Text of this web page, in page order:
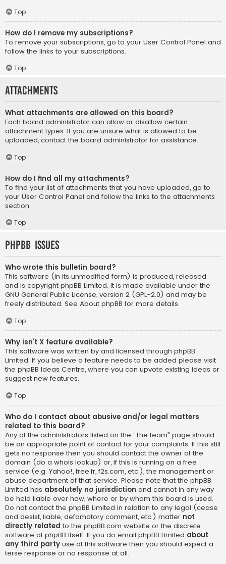
Top
How do I remove my subscriptions?
To remove your subscriptions, go to your User Control Panel and
follow the links to your subscriptions.
Top
Attachments
What attachments are allowed on this board?
Each board administrator can allow or disallow certain
attachment types. If you are unsure what is allowed to be
uploaded, contact the board administrator for assistance.
Top
How do I find all my attachments?
To find your list of attachments that you have uploaded, go to
your User Control Panel and follow the links to the attachments
section.
Top
phpBB Issues
Who wrote this bulletin board?
This software (in its unmodified form) is produced, released
and is copyright phpBB Limited. It is made available under the
GNU General Public License, version 2 (GPL-2.0) and may be
freely distributed. See About phpBB for more details.
Top
Why isn’t X feature available?
This software was written by and licensed through phpBB
Limited. If you believe a feature needs to be added please visit
the phpBB Ideas Centre, where you can upvote existing ideas or
suggest new features.
Top
Who do I contact about abusive and/or legal matters
related to this board?
Any of the administrators listed on the “The team” page should
be an appropriate point of contact for your complaints. If this still
gets no response then you should contact the owner of the
domain (do a whois lookup) or, if this is running on a free
service (e.g. Yahoo!, free.fr, f2s.com, etc.), the management or
abuse department of that service. Please note that the phpBB
Limited has absolutely no jurisdiction and cannot in any way
be held liable over how, where or by whom this board is used.
Do not contact the phpBB Limited in relation to any legal (cease
and desist, liable, defamatory comment, etc.) matter not
directly related to the phpBB.com website or the discrete
software of phpBB itself. If you do email phpBB Limited about
any third party use of this software then you should expect a
terse response or no response at all.